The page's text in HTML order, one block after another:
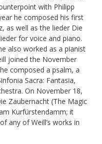
with Philipp
he composed his first
as well as the lieder Die
for voice and piano.
also worked as a pianist
joined the November
composed a psalm, a
Sacra: Fantasia,
On November 18,
Zaubernacht (The Magic
Kurfürstendamm; it
any of Weill’s works in